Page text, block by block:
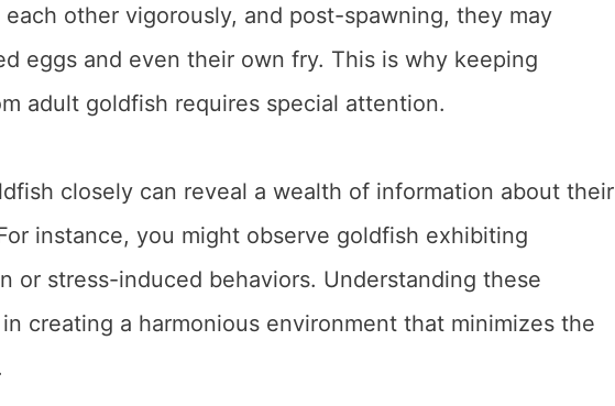
other vigorously, and post-spawning, they may
eggs and even their own fry. This is why keeping
adult goldfish requires special attention.
closely can reveal a wealth of information about their
instance, you might observe goldfish exhibiting
or stress-induced behaviors. Understanding these
creating a harmonious environment that minimizes the